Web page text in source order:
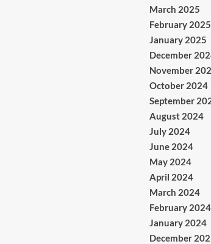
March 2025
February 2025
January 2025
December
November
October 2024
September
August 2024
July 2024
June 2024
May 2024
April 2024
March 2024
February 2024
January 2024
December